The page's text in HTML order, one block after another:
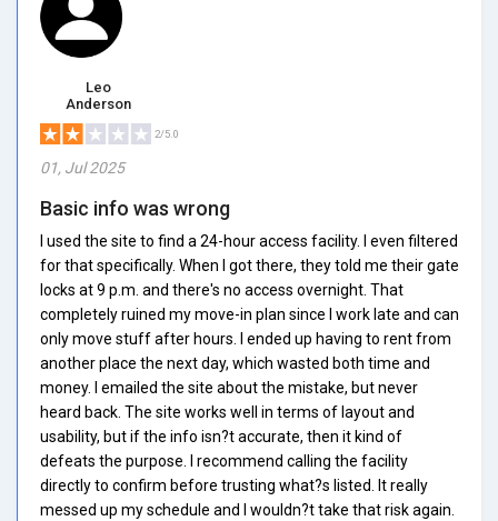
Leo
Anderson
2/5.0
01, Jul 2025
Basic info was wrong
I used the site to find a 24-hour access facility. I even filtered
for that specifically. When I got there, they told me their gate
locks at 9 p.m. and there's no access overnight. That
completely ruined my move-in plan since I work late and can
only move stuff after hours. I ended up having to rent from
another place the next day, which wasted both time and
money. I emailed the site about the mistake, but never
heard back. The site works well in terms of layout and
usability, but if the info isn?t accurate, then it kind of
defeats the purpose. I recommend calling the facility
directly to confirm before trusting what?s listed. It really
messed up my schedule and I wouldn?t take that risk again.